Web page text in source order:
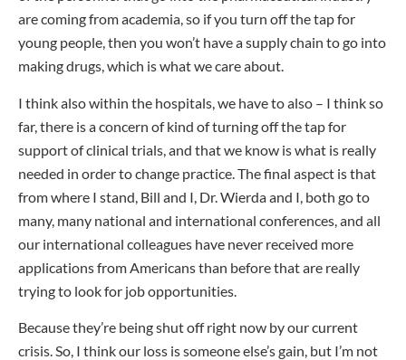
are coming from academia, so if you turn off the tap for
young people, then you won’t have a supply chain to go into
making drugs, which is what we care about.
I think also within the hospitals, we have to also – I think so
far, there is a concern of kind of turning off the tap for
support of clinical trials, and that we know is what is really
needed in order to change practice. The final aspect is that
from where I stand, Bill and I, Dr. Wierda and I, both go to
many, many national and international conferences, and all
our international colleagues have never received more
applications from Americans than before that are really
trying to look for job opportunities.
Because they’re being shut off right now by our current
crisis. So, I think our loss is someone else’s gain, but I’m not